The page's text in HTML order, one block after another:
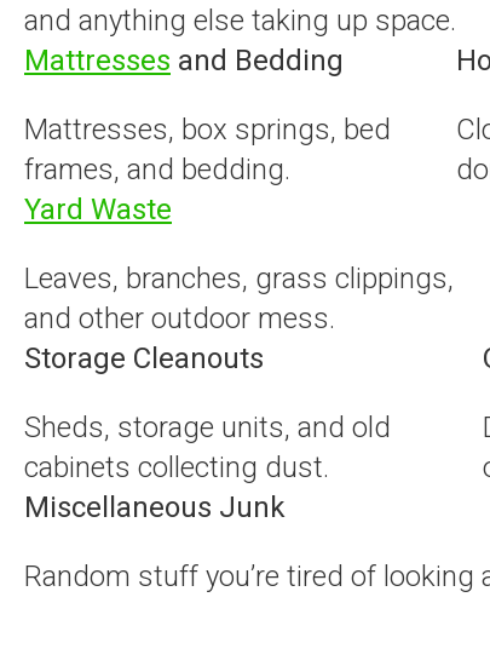
and anything else taking up space.
Mattresses and Bedding
Mattresses, box springs, bed
frames, and bedding.
Yard Waste
Leaves, branches, grass clippings,
and other outdoor mess.
Storage Cleanouts
Sheds, storage units, and old
cabinets collecting dust.
Miscellaneous Junk
Random stuff you’re tired of looking